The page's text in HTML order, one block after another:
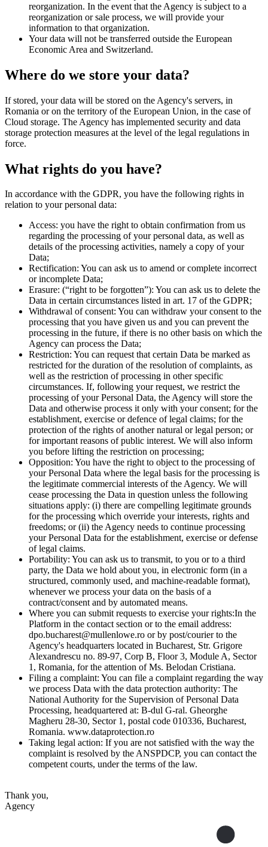
reorganization. In the event that the Agency is subject to a
reorganization or sale process, we will provide your
information to that organization.
Your data will not be transferred outside the European
Economic Area and Switzerland.
Where do we store your data?
If stored, your data will be stored on the Agency's servers, in
Romania or on the territory of the European Union, in the case of
Cloud storage. The Agency has implemented security and data
storage protection measures at the level of the legal regulations in
force.
What rights do you have?
In accordance with the GDPR, you have the following rights in
relation to your personal data:
Access: you have the right to obtain confirmation from us
regarding the processing of your personal data, as well as
details of the processing activities, namely a copy of your
Data;
Rectification: You can ask us to amend or complete incorrect
or incomplete Data;
Erasure: (“right to be forgotten”): You can ask us to delete the
Data in certain circumstances listed in art. 17 of the GDPR;
Withdrawal of consent: You can withdraw your consent to the
processing that you have given us and you can prevent the
processing in the future, if there is no other basis on which the
Agency can process the Data;
Restriction: You can request that certain Data be marked as
restricted for the duration of the resolution of complaints, as
well as the restriction of processing in other specific
circumstances. If, following your request, we restrict the
processing of your Personal Data, the Agency will store the
Data and otherwise process it only with your consent; for the
establishment, exercise or defence of legal claims; for the
protection of the rights of another natural or legal person; or
for important reasons of public interest. We will also inform
you before lifting the restriction on processing;
Opposition: You have the right to object to the processing of
your Personal Data where the legal basis for the processing is
the legitimate commercial interests of the Agency. We will
cease processing the Data in question unless the following
situations apply: (i) there are compelling legitimate grounds
for the processing which override your interests, rights and
freedoms; or (ii) the Agency needs to continue processing
your Personal Data for the establishment, exercise or defense
of legal claims.
Portability: You can ask us to transmit, to you or to a third
party, the Data we hold about you, in electronic form (in a
structured, commonly used, and machine-readable format),
whenever we process your data on the basis of a
contract/consent and by automated means.
Where you can submit requests to exercise your rights:In the
Platform in the contact section or to the email address:
dpo.bucharest@mullenlowe.ro or by post/courier to the
Agency's headquarters located in Bucharest, Str. Grigore
Alexandrescu no. 89-97, Corp B, Floor 3, Module A, Sector
1, Romania, for the attention of Ms. Belodan Cristiana.
Filing a complaint: You can file a complaint regarding the way
we process Data with the data protection authority: The
National Authority for the Supervision of Personal Data
Processing, headquartered at: B-dul G-ral. Gheorghe
Magheru 28-30, Sector 1, postal code 010336, Bucharest,
Romania. www.dataprotection.ro
Taking legal action: If you are not satisfied with the way the
complaint is resolved by the ANSPDCP, you can contact the
competent courts, under the terms of the law.
Thank you,
Agency